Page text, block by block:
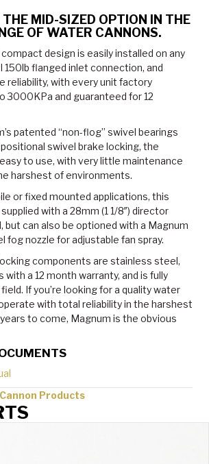
MID-SIZED OPTION IN THE
OF WATER CANNONS.
design is easily installed on any
150lb flanged inlet connection, and
reliability, with every unit factory
3000KPa and guaranteed for 12
patented “non-flog” swivel bearings
swivel brake locking, the
to use, with very little maintenance
harshest of environments.
or fixed mounted applications, this
with a 28mm (1 1/8″) director
but can also be optioned with a Magnum
fog nozzle for adjustable fan spray.
components are stainless steel,
a 12 month warranty, and is fully
If you’re looking for a quality water
with total reliability in the harshest
to come, Magnum is the obvious
Products